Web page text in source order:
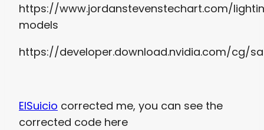
https://www.jordanstevenstechart.com/
models
https://developer.download.nvidia.com/cg/
ElSuicio corrected me, you can see the
corrected code here